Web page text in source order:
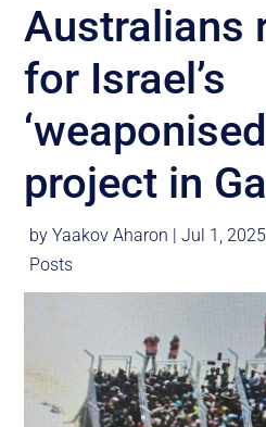
Australians
for Israel’s
project in
byYaakov Aharon |Jul 1, 2025
Posts